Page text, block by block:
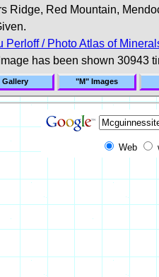
Ridge, Red Mountain,
Perloff / Photo Atlas of
has been shown 30943
Gallery "M" Images
Web